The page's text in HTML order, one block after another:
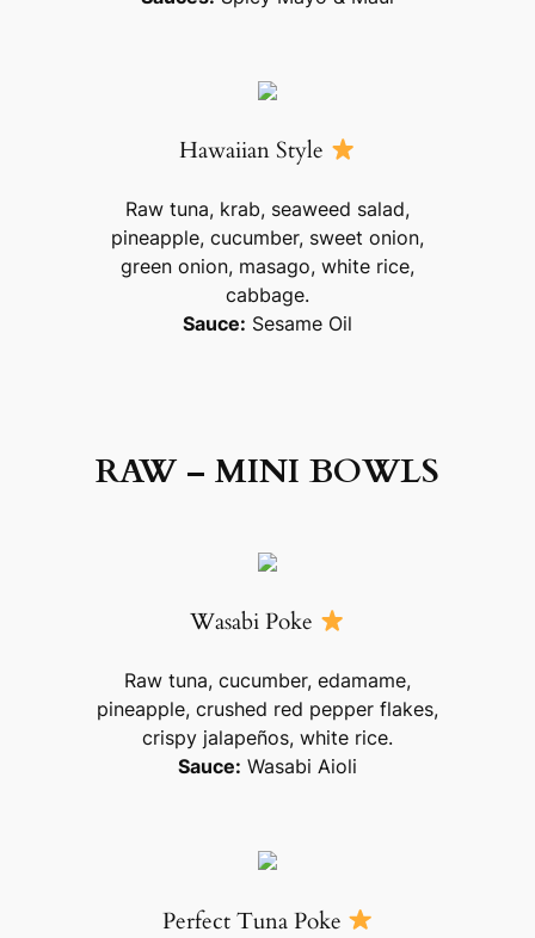
Hawaiian Style
Raw tuna, krab, seaweed salad,
pineapple, cucumber, sweet onion,
green onion, masago, white rice,
cabbage.
Sauce: Sesame Oil
RAW – MINI BOWLS
Wasabi Poke
Raw tuna, cucumber, edamame,
pineapple, crushed red pepper flakes,
crispy jalapeños, white rice.
Sauce: Wasabi Aioli
Perfect Tuna Poke